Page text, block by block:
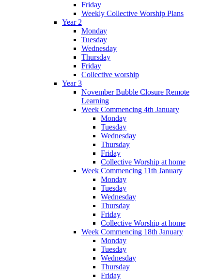
Friday
Weekly Collective Worship Plans
Year 2
Monday
Tuesday
Wednesday
Thursday
Friday
Collective worship
Year 3
November Bubble Closure Remote
Learning
Week Commencing 4th January
Monday
Tuesday
Wednesday
Thursday
Friday
Collective Worship at home
Week Commencing 11th January
Monday
Tuesday
Wednesday
Thursday
Friday
Collective Worship at home
Week Commencing 18th January
Monday
Tuesday
Wednesday
Thursday
Friday